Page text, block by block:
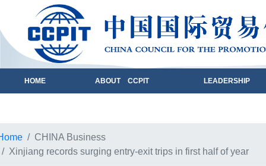
HOME ABOUT CCPIT LEADERSHIP
CHINA Business
Xinjiang records surging entry-exit trips in first half of year